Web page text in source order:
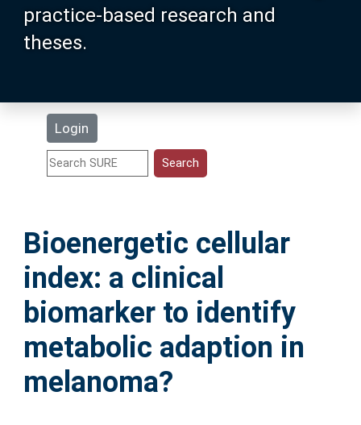
practice-based research and
theses.
Login
Search
Statistics
Help
Accessibility
Bioenergetic cellular
index: a clinical
biomarker to identify
metabolic adaption in
melanoma?